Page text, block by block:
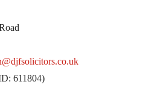
611804)